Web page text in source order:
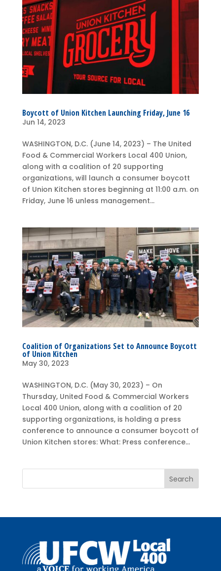
Boycott of Union Kitchen Launching Friday, June 16
Jun 14, 2023
WASHINGTON, D.C. (June 14, 2023) – The United
Food & Commercial Workers Local 400 Union,
along with a coalition of 20 supporting
organizations, will launch a consumer boycott
of Union Kitchen stores beginning at 11:00 a.m. on
Friday, June 16 unless management...
Coalition of Organizations Set to Announce Boycott
of Union Kitchen
May 30, 2023
WASHINGTON, D.C. (May 30, 2023) – On
Thursday, United Food & Commercial Workers
Local 400 Union, along with a coalition of 20
supporting organizations, is holding a press
conference to announce a consumer boycott of
Union Kitchen stores: What: Press conference...